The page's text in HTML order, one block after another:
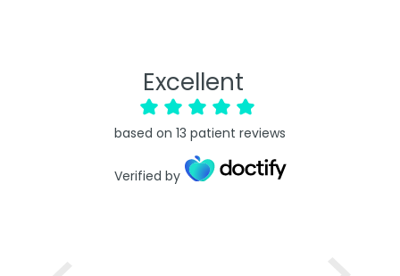
Excellent
based on 13 patient reviews
Verified by